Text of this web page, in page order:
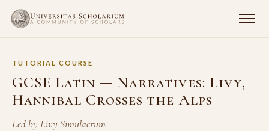
TUTORIAL COURSE
GCSE Latin — Narratives: Livy,
Hannibal Crosses the Alps
Led by Livy Simulacrum